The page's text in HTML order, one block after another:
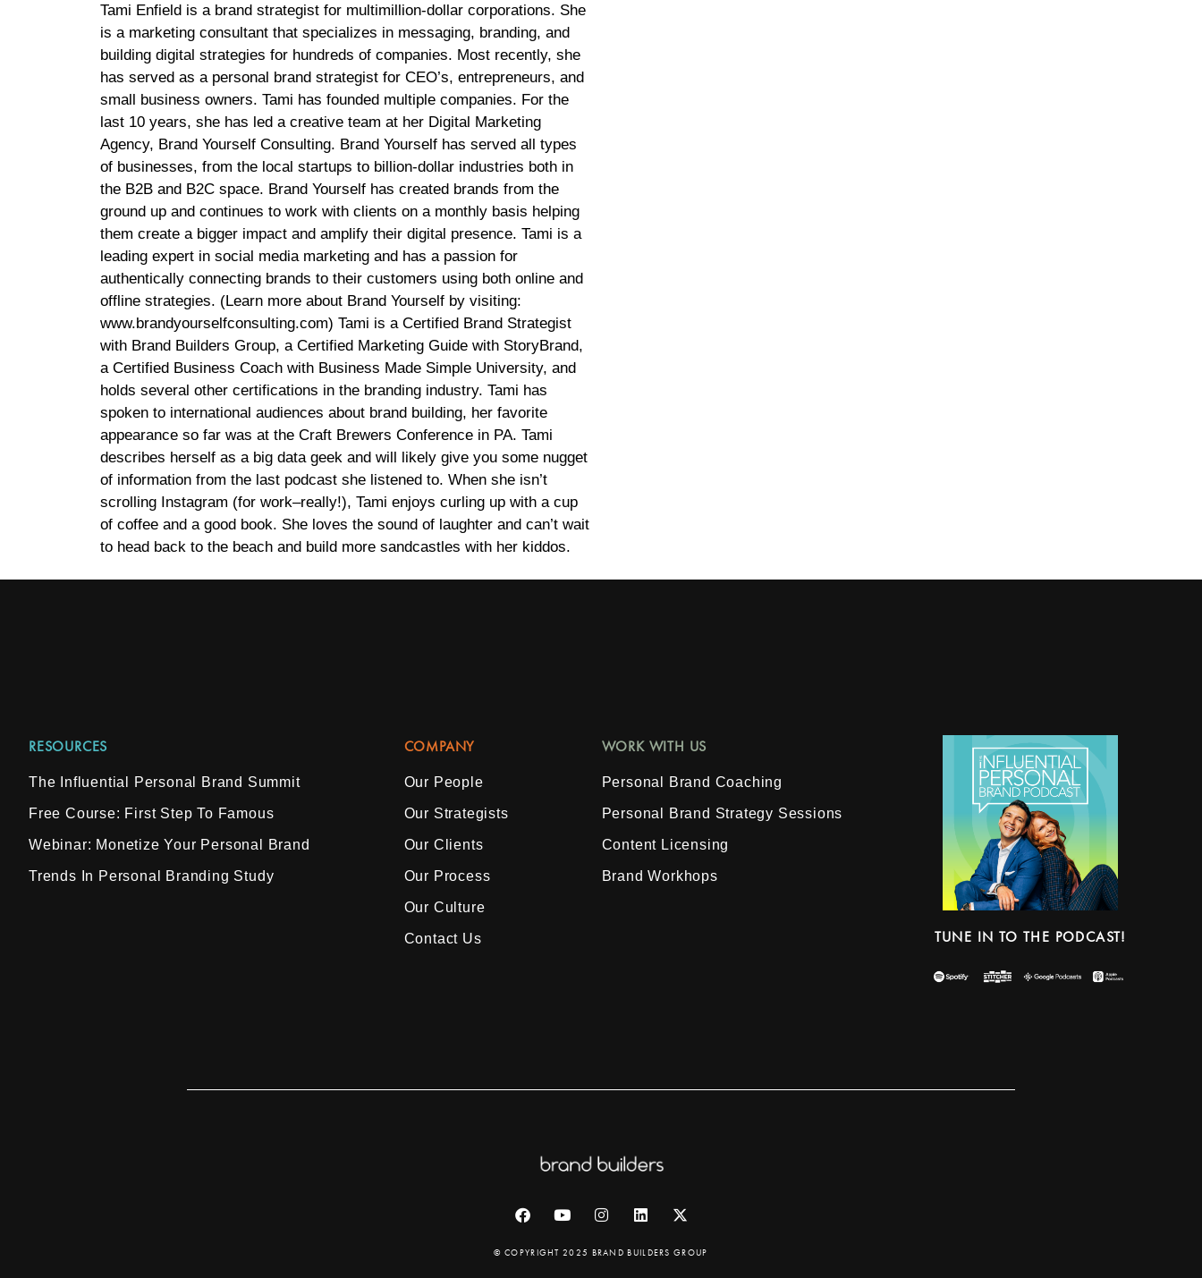
Tami Enfield is a brand strategist for multimillion-dollar corporations. She
is a marketing consultant that specializes in messaging, branding, and
building digital strategies for hundreds of companies. Most recently, she
has served as a personal brand strategist for CEO’s, entrepreneurs, and
small business owners. Tami has founded multiple companies. For the
last 10 years, she has led a creative team at her Digital Marketing
Agency, Brand Yourself Consulting. Brand Yourself has served all types
of businesses, from the local startups to billion-dollar industries both in
the B2B and B2C space. Brand Yourself has created brands from the
ground up and continues to work with clients on a monthly basis helping
them create a bigger impact and amplify their digital presence. Tami is a
leading expert in social media marketing and has a passion for
authentically connecting brands to their customers using both online and
offline strategies. (Learn more about Brand Yourself by visiting:
www.brandyourselfconsulting.com) Tami is a Certified Brand Strategist
with Brand Builders Group, a Certified Marketing Guide with StoryBrand,
a Certified Business Coach with Business Made Simple University, and
holds several other certifications in the branding industry. Tami has
spoken to international audiences about brand building, her favorite
appearance so far was at the Craft Brewers Conference in PA. Tami
describes herself as a big data geek and will likely give you some nugget
of information from the last podcast she listened to. When she isn’t
scrolling Instagram (for work–really!), Tami enjoys curling up with a cup
of coffee and a good book. She loves the sound of laughter and can’t wait
to head back to the beach and build more sandcastles with her kiddos.
RESOURCES
The Influential Personal Brand Summit
Free Course: First Step To Famous
Webinar: Monetize Your Personal Brand
Trends In Personal Branding Study
COMPANY
Our People
Our Strategists
Our Clients
Our Process
Our Culture
Contact Us
WORK WITH US
Personal Brand Coaching
Personal Brand Strategy Sessions
Content Licensing
Brand Workhops
TUNE IN TO THE PODCAST!
© COPYRIGHT 2025 BRAND BUILDERS GROUP